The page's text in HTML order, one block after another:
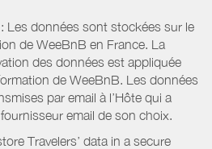
Les données sont stockées sur le
de WeeBnB en France. La
des données est appliquée
de WeeBnB. Les données
par email à l’Hôte qui a
email de son choix.
Travelers’ data in a secure